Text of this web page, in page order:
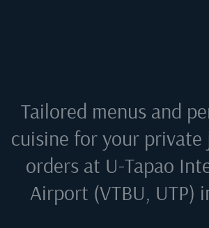
Tailored menus and
cuisine for your
orders at U-Tapao
Airport (VTBU, UTP)